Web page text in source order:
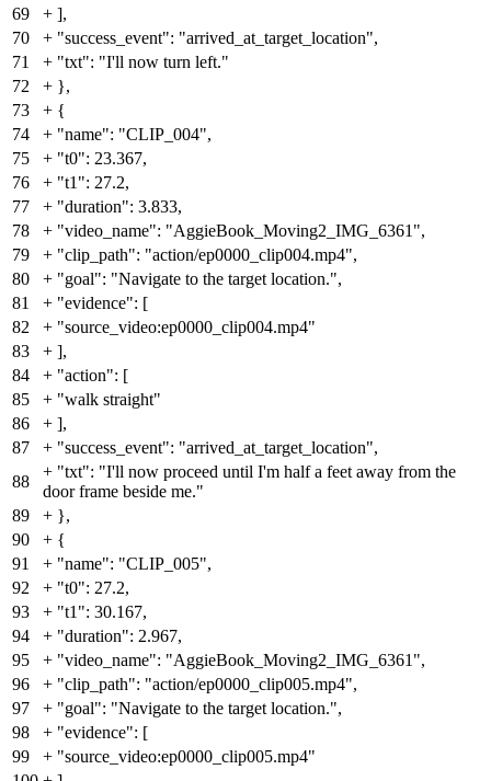
69
+ ],
70
+ "success_event": "arrived_at_target_location",
71
+ "txt": "I'll now turn left."
72
+ },
73
+ {
74
+ "name": "CLIP_004",
75
+ "t0": 23.367,
76
+ "t1": 27.2,
77
+ "duration": 3.833,
78
+ "video_name": "AggieBook_Moving2_IMG_6361",
79
+ "clip_path": "action/ep0000_clip004.mp4",
80
+ "goal": "Navigate to the target location.",
81
+ "evidence": [
82
+ "source_video:ep0000_clip004.mp4"
83
+ ],
84
+ "action": [
85
+ "walk straight"
86
+ ],
87
+ "success_event": "arrived_at_target_location",
88
+ "txt": "I'll now proceed until I'm half a feet away from the
door frame beside me."
89
+ },
90
+ {
91
+ "name": "CLIP_005",
92
+ "t0": 27.2,
93
+ "t1": 30.167,
94
+ "duration": 2.967,
95
+ "video_name": "AggieBook_Moving2_IMG_6361",
96
+ "clip_path": "action/ep0000_clip005.mp4",
97
+ "goal": "Navigate to the target location.",
98
+ "evidence": [
99
+ "source_video:ep0000_clip005.mp4"